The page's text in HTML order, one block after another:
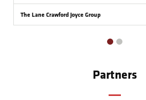
The Lane Crawford Joyce Group
Partners